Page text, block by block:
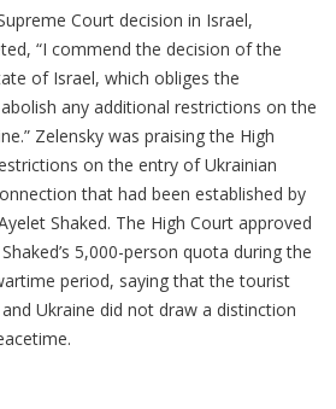
Court decision in Israel,
“I commend the decision of the
of Israel, which obliges the
any additional restrictions on the
Zelensky was praising the High
on the entry of Ukrainian
that had been established by
Shaked. The High Court approved
5,000-person quota during the
period, saying that the tourist
Ukraine did not draw a distinction